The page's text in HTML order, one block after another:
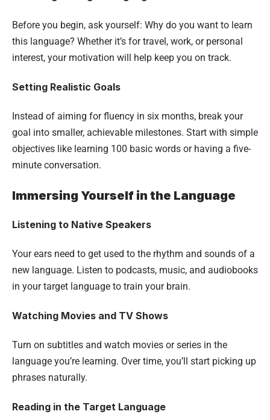
Before you begin, ask yourself: Why do you want to learn
this language? Whether it’s for travel, work, or personal
interest, your motivation will help keep you on track.
Setting Realistic Goals
Instead of aiming for fluency in six months, break your
goal into smaller, achievable milestones. Start with simple
objectives like learning 100 basic words or having a five-
minute conversation.
Immersing Yourself in the Language
Listening to Native Speakers
Your ears need to get used to the rhythm and sounds of a
new language. Listen to podcasts, music, and audiobooks
in your target language to train your brain.
Watching Movies and TV Shows
Turn on subtitles and watch movies or series in the
language you’re learning. Over time, you’ll start picking up
phrases naturally.
Reading in the Target Language